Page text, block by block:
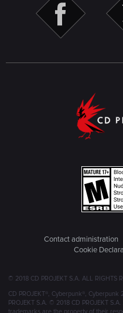
Contact administration
Cookie
© 2018 CD PROJEKT S.A. ALL RIGHTS
CD PROJEKT®, Cyberpunk®,
PROJEKT S.A. © 2018 CD PROJEKT